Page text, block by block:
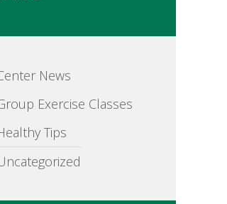
News
Exercise Classes
Tips